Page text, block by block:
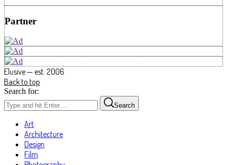
Partner
Elusive — est. 2006
Back to top
Search for:
Search
Art
Architecture
Design
Film